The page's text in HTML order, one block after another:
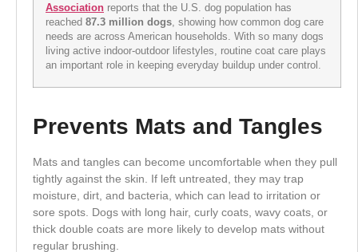
Association reports that the U.S. dog population has
reached 87.3 million dogs , showing how common dog care
needs are across American households. With so many dogs
living active indoor-outdoor lifestyles, routine coat care plays
an important role in keeping everyday buildup under control.
Prevents Mats and Tangles
Mats and tangles can become uncomfortable when they pull
tightly against the skin. If left untreated, they may trap
moisture, dirt, and bacteria, which can lead to irritation or
sore spots. Dogs with long hair, curly coats, wavy coats, or
thick double coats are more likely to develop mats without
regular brushing.